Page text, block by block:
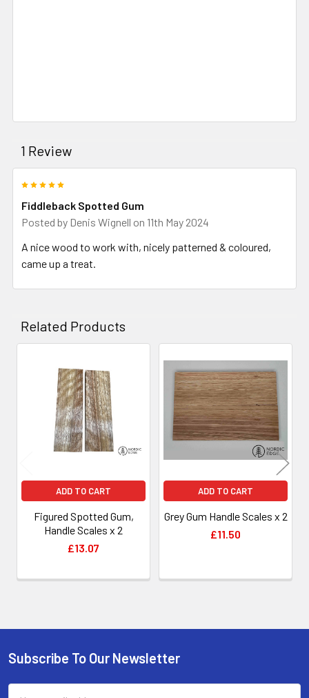
1 Review
Fiddleback Spotted Gum
Posted by Denis Wignell on 11th May 2024
A nice wood to work with, nicely patterned & coloured,
came up a treat.
Related Products
Related
Products
ADD TO CART
Figured Spotted Gum,
Handle Scales x 2
£13.07
ADD TO CART
Grey Gum Handle Scales x 2
£11.50
Footer
Subscribe To Our Newsletter